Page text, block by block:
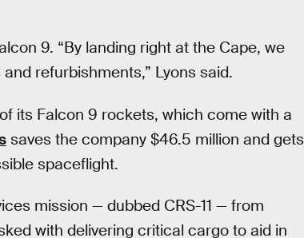
9. “By landing right at the Cape, we
refurbishments,” Lyons said.
its Falcon 9 rockets, which come with a
saves the company $46.5 million and gets
spaceflight.
mission — dubbed CRS-11 — from
with delivering critical cargo to aid in